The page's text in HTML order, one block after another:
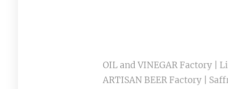
OIL and VINEGAR Factory |
ARTISAN BEER Factory |